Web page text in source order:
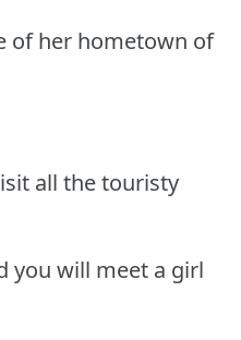
of her hometown of
all the touristy
you will meet a girl